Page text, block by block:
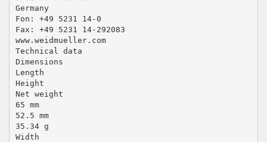
Germany
Fon: +49 5231 14-0
Fax: +49 5231 14-292083
www.weidmueller.com
Technical data
Dimensions
Length
Height
Net weight
65 mm
52.5 mm
35.34 g
Width